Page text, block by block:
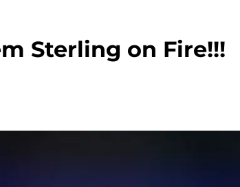
Sterling on Fire!!!